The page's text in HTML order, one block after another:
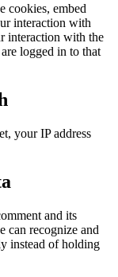
cookies, embed
interaction with
interaction with the
logged in to that
your IP address
and its
can recognize and
instead of holding